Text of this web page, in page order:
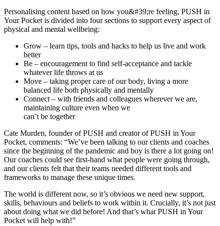
Personalising content based on how you&#39;re feeling, PUSH in
Your Pocket is divided into four sections to support every aspect of
physical and mental wellbeing:
Grow – learn tips, tools and hacks to help us live and work
better
Be – encouragement to find self-acceptance and tackle
whatever life throws at us
Move – taking proper care of our body, living a more
balanced life both physically and mentally
Connect – with friends and colleagues wherever we are,
maintaining culture even when we
can’t be together
Cate Murden, founder of PUSH and creator of PUSH in Your
Pocket, comments: “We’ve been talking to our clients and coaches
since the beginning of the pandemic and boy is there a lot going on!
Our coaches could see first-hand what people were going through,
and our clients felt that their teams needed different tools and
frameworks to manage these unique times.
The world is different now, so it’s obvious we need new support,
skills, behaviours and beliefs to work within it. Crucially, it’s not just
about doing what we did before! And that’s what PUSH in Your
Pocket will help with!”